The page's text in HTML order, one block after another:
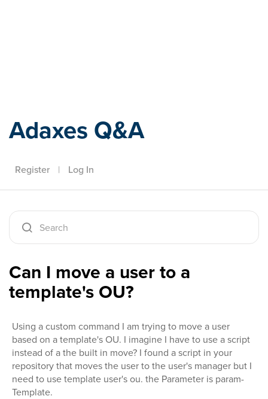
Adaxes Q&A
Register | Log In
Can I move a user to a
template's OU?
Using a custom command I am trying to move a user
based on a template's OU. I imagine I have to use a script
instead of a the built in move? I found a script in your
repository that moves the user to the user's manager but I
need to use template user's ou. the Parameter is param-
Template.